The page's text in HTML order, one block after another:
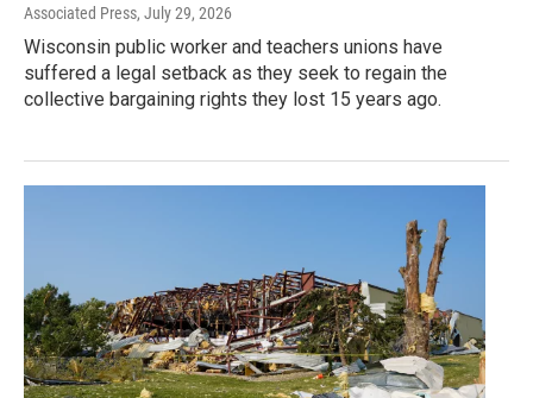
Associated Press, July 29, 2026
Wisconsin public worker and teachers unions have
suffered a legal setback as they seek to regain the
collective bargaining rights they lost 15 years ago.